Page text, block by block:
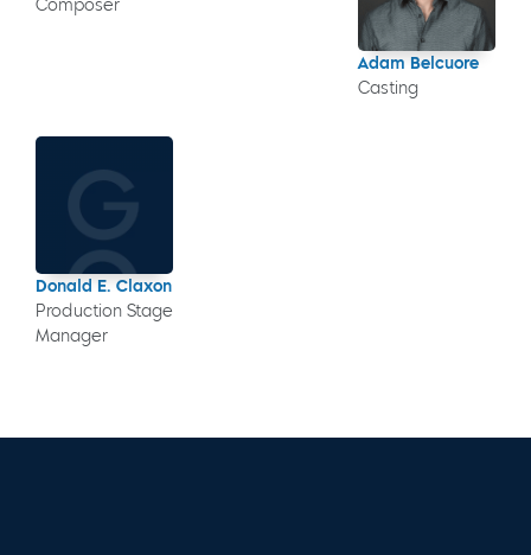
Composer
Adam Belcuore
Casting
Donald E. Claxon
Production Stage
Manager